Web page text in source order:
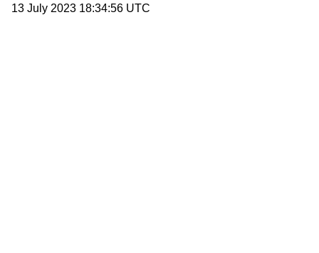
13 July 2023 18:34:56 UTC